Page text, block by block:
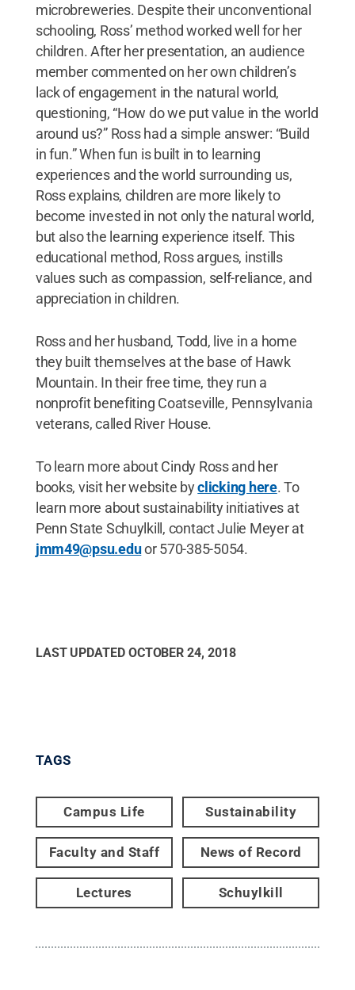
microbreweries. Despite their unconventional
schooling, Ross’ method worked well for her
children. After her presentation, an audience
member commented on her own children’s
lack of engagement in the natural world,
questioning, “How do we put value in the world
around us?” Ross had a simple answer: “Build
in fun.” When fun is built in to learning
experiences and the world surrounding us,
Ross explains, children are more likely to
become invested in not only the natural world,
but also the learning experience itself. This
educational method, Ross argues, instills
values such as compassion, self-reliance, and
appreciation in children.
Ross and her husband, Todd, live in a home
they built themselves at the base of Hawk
Mountain. In their free time, they run a
nonprofit benefiting Coatseville, Pennsylvania
veterans, called River House.
To learn more about Cindy Ross and her
books, visit her website byclicking here. To
learn more about sustainability initiatives at
Penn State Schuylkill, contact Julie Meyer at
jmm49@psu.eduor 570-385-5054.
LAST UPDATED OCTOBER 24, 2018
TAGS
Campus Life Sustainability
Faculty and Staff News of Record
Lectures Schuylkill